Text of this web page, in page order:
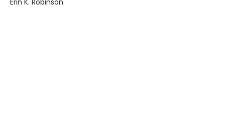
Erin K. Robinson.